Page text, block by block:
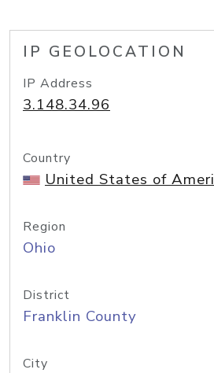
IP GEOLOCATION
IP Address
3.148.34.96
Country
United States of
Region
Ohio
District
Franklin County
City